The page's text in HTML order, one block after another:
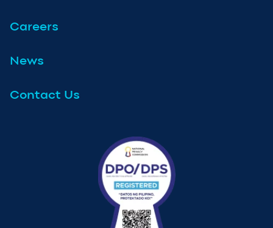
Careers
News
Contact Us